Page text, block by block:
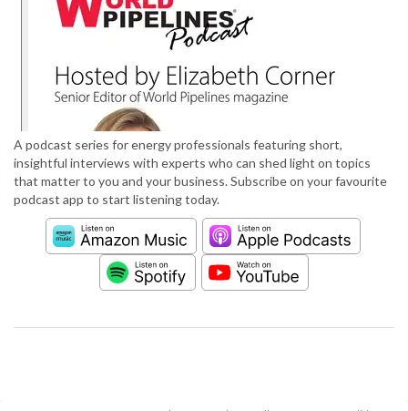
A podcast series for energy professionals featuring short,
insightful interviews with experts who can shed light on topics
that matter to you and your business. Subscribe on your favourite
podcast app to start listening today.